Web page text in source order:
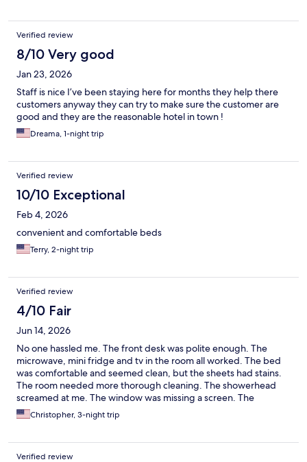
Verified review
8/10 Very good
Jan 23, 2026
Staff is nice I’ve been staying here for months they help there
customers anyway they can try to make sure the customer are
good and they are the reasonable hotel in town !
Dreama, 1-night trip
Verified review
10/10 Exceptional
Feb 4, 2026
convenient and comfortable beds
Terry, 2-night trip
Verified review
4/10 Fair
Jun 14, 2026
No one hassled me. The front desk was polite enough. The
microwave, mini fridge and tv in the room all worked. The bed
was comfortable and seemed clean, but the sheets had stains.
The room needed more thorough cleaning. The showerhead
screamed at me. The window was missing a screen. The
bathroom and room doors were barely functional. Other motels
at this price point in town are better. Some are worse. Spend
Christopher, 3-night trip
Verified review